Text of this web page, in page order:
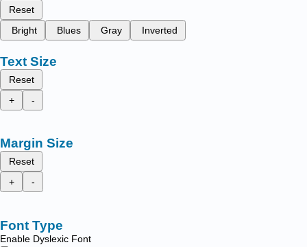
Reset
Bright
Blues Gray Inverted
Text Size
Reset
+
-
Margin Size
Reset
+
-
Font Type
Enable Dyslexic Font